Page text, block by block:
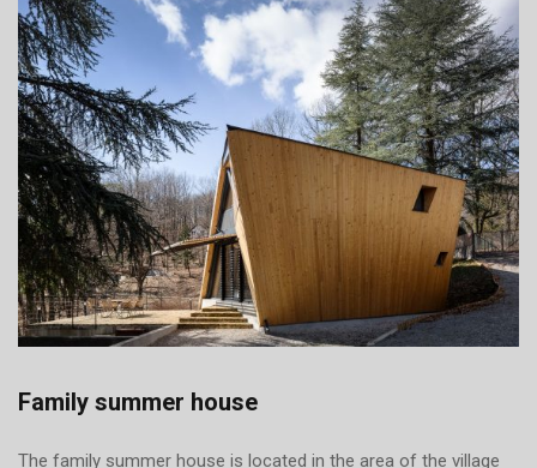
Family summer house
The family summer house is located in the area of the village